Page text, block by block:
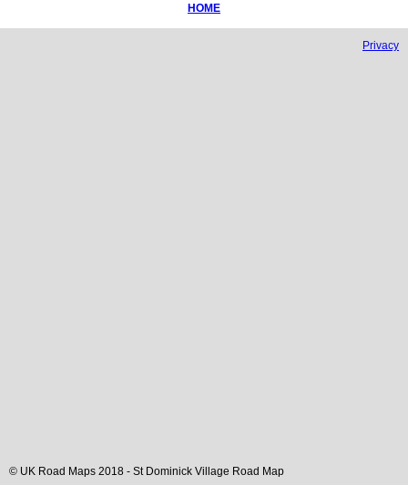
HOME
Privacy
© UK Road Maps 2018 - St Dominick Village Road Map